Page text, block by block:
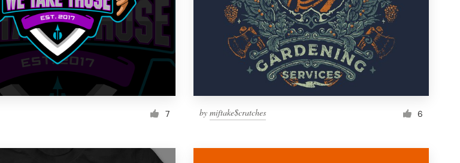
7 by miftake$cratches 6